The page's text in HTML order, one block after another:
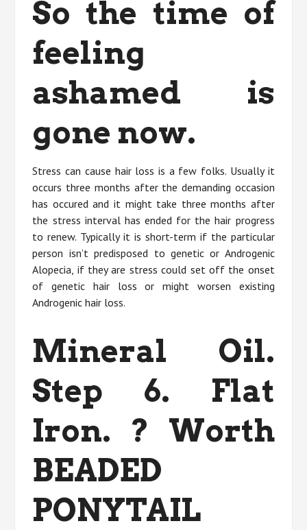
So the time of
feeling
ashamed is
gone now.
Stress can cause hair loss is a few folks. Usually it
occurs three months after the demanding occasion
has occured and it might take three months after
the stress interval has ended for the hair progress
to renew. Typically it is short-term if the particular
person isn’t predisposed to genetic or Androgenic
Alopecia, if they are stress could set off the onset
of genetic hair loss or might worsen existing
Androgenic hair loss.
Mineral Oil.
Step 6. Flat
Iron. ? Worth
BEADED
PONYTAIL